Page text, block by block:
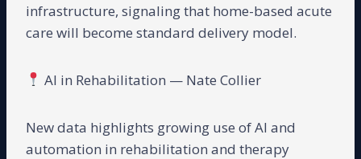
infrastructure, signaling that home-based acute
care will become standard delivery model.
AI in Rehabilitation — Nate Collier
New data highlights growing use of AI and
automation in rehabilitation and therapy